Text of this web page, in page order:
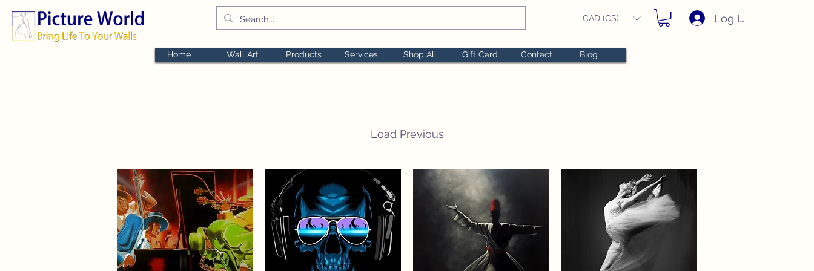
CAD (C$) Log In
Home Wall Art Products Services Shop All Gift Card Contact Blog
Load Previous